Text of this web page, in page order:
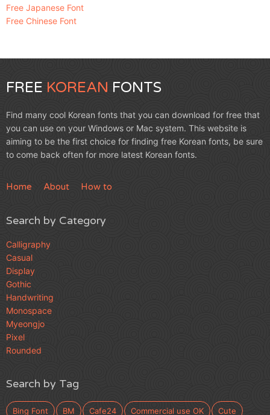
Free Japanese Font
Free Chinese Font
FREE KOREAN FONTS
Find many cool Korean fonts that you can download for free that
you can use on your Windows or Mac system. This website is
aiming to be the first choice for finding free Korean fonts, be sure
to come back often for more latest Korean fonts.
Home About How to
Search by Category
Calligraphy
Casual
Display
Gothic
Handwriting
Monospace
Myeongjo
Pixel
Rounded
Search by Tag
Bing Font BM Cafe24 Commercial use OK Cute